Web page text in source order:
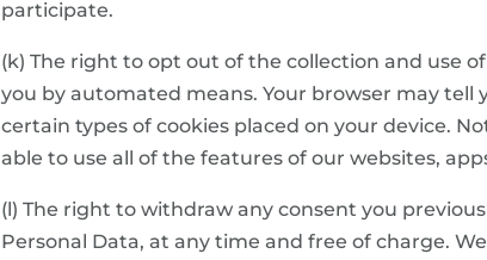
participate.
(k) The right to opt out of the collection and use
you by automated means. Your browser may
certain types of cookies placed on your device.
able to use all of the features of our websites,
(l) The right to withdraw any consent you
Personal Data, at any time and free of charge.